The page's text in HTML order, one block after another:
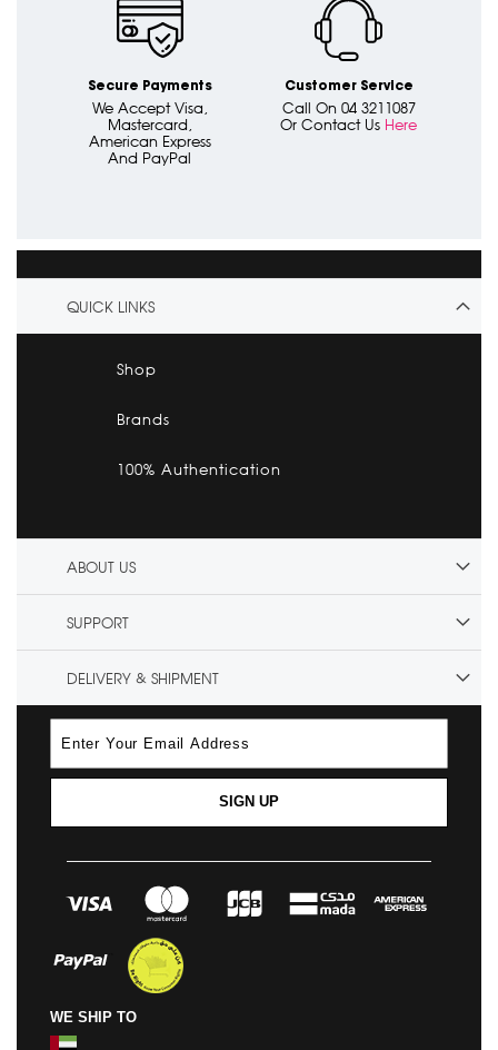
Secure Payments
We Accept Visa,
Mastercard,
American Express
And PayPal
Customer Service
Call On 04 3211087
Or Contact Us Here
QUICK LINKS
Shop
Brands
100% Authentication
ABOUT US
SUPPORT
DELIVERY & SHIPMENT
SIGN UP
WE SHIP TO